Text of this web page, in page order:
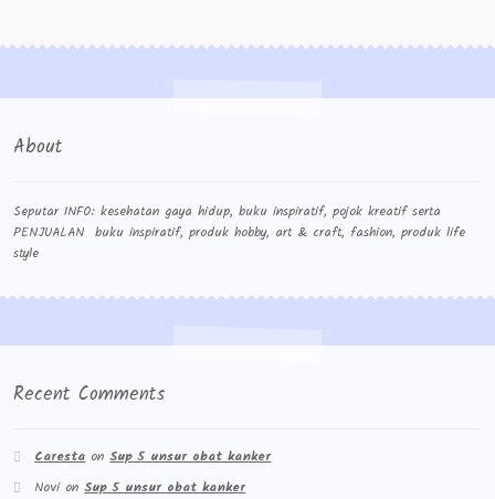
Konfirmasi pembayaran
Left Sidebar
My Account
Size Chart
Top Rated
About
Seputar INFO: kesehatan gaya hidup, buku inspiratif, pojok kreatif serta
PENJUALAN buku inspiratif, produk hobby, art & craft, fashion, produk life
style
Recent Comments
CarestaonSup 5 unsur obat kanker
NovionSup 5 unsur obat kanker